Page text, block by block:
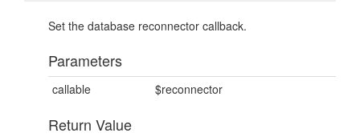
Set the database reconnector callback.
Parameters
callable $reconnector
Return Value